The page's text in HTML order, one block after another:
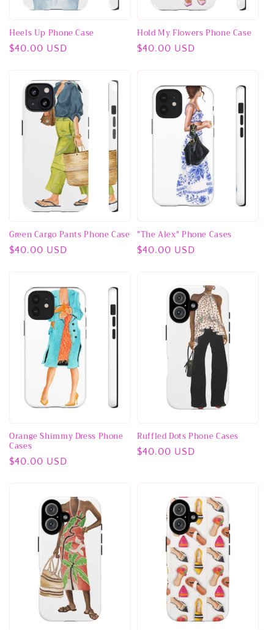
Heels Up Phone Case
Regular
$40.00 USD
Hold My Flowers Phone Case
Regular
$40.00 USD
Green Cargo Pants Phone Case
Regular
$40.00 USD
"The Alex" Phone Cases
Regular
$40.00 USD
Orange Shimmy Dress Phone
Cases
Regular
$40.00 USD
Ruffled Dots Phone Cases
Regular
$40.00 USD